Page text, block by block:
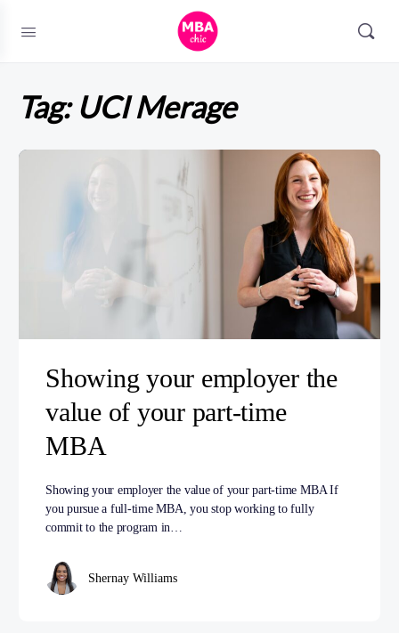
Tag:UCI Merage
Showing your employer the
value of your part-time
MBA
Showing your employer the value of your part-time MBA If
you pursue a full-time MBA, you stop working to fully
commit to the program in…
Shernay Williams